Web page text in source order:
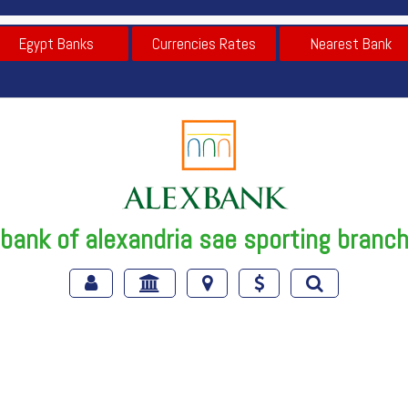
Egypt Banks Currencies Rates Nearest Bank
bank of alexandria sae sporting branch